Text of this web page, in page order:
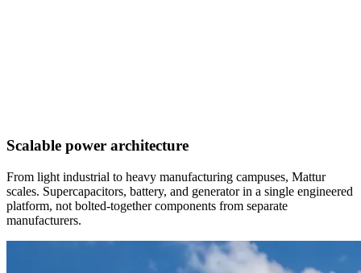
Scalable power architecture
From light industrial to heavy manufacturing campuses, Mattur
scales. Supercapacitors, battery, and generator in a single engineered
platform, not bolted-together components from separate
manufacturers.